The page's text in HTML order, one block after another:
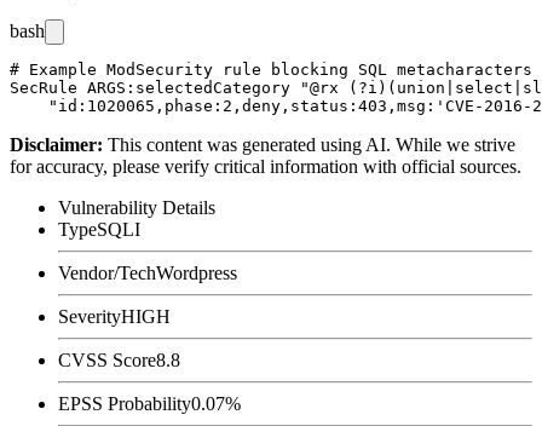
bash
# Example ModSecurity rule blocking SQL
SecRule ARGS:selectedCategory "@rx
Disclaimer: This content was generated using AI. While we strive
for accuracy, please verify critical information with official sources.
Vulnerability Details
TypeSQLI
Vendor/TechWordpress
SeverityHIGH
CVSS Score8.8
EPSS Probability0.07%